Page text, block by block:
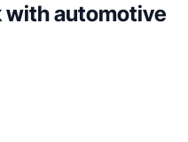
with automotive